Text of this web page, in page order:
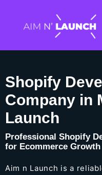
Shopify
Company in
Launch
Professional Shopify
for Ecommerce Growth
Aim n Launch is a